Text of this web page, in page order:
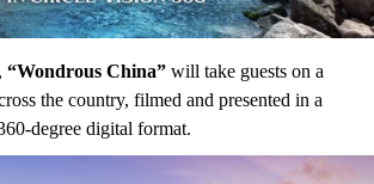
“Wondrous China” will take guests on a
the country, filmed and presented in a
degree digital format.